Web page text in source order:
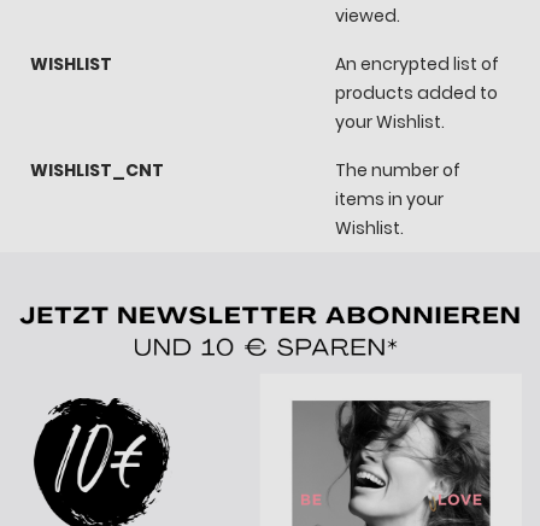
viewed.
WISHLIST
An encrypted list of
products added to
your Wishlist.
WISHLIST_CNT
The number of
items in your
Wishlist.